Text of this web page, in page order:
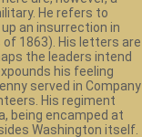
He refers to
an insurrection in
1863). His letters are
the leaders intend
his feeling
served in Company
His regiment
being encamped at
Washington itself.